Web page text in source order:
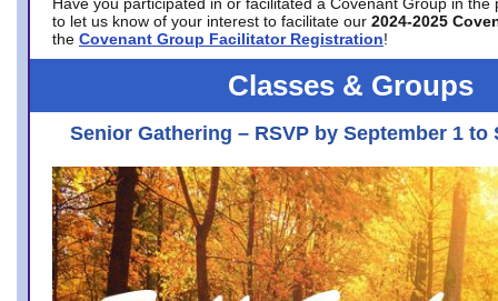
to let us know of your interest to facilitate our 2024-2025
the Covenant Group Facilitator Registration!
Classes & Groups
Senior Gathering – RSVP by September 1 to